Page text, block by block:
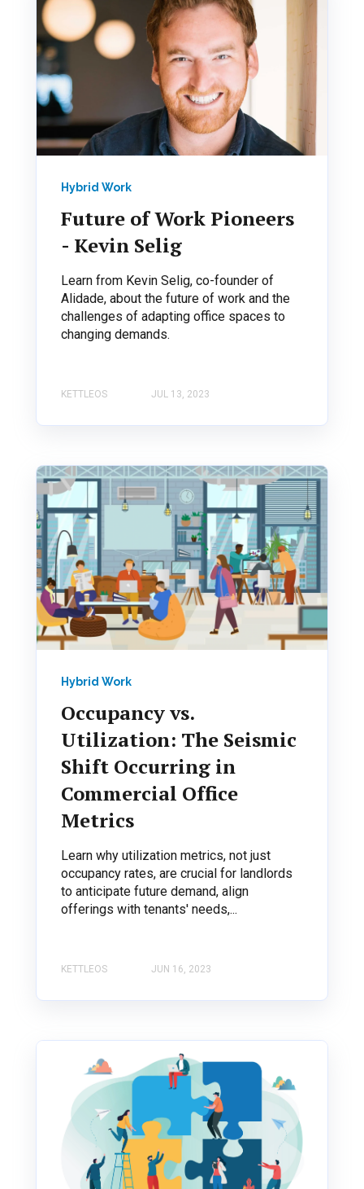
Hybrid Work
Future of Work Pioneers
- Kevin Selig
Learn from Kevin Selig, co-founder of
Alidade, about the future of work and the
challenges of adapting office spaces to
changing demands.
KETTLEOS JUL 13, 2023
Hybrid Work
Occupancy vs.
Utilization: The Seismic
Shift Occurring in
Commercial Office
Metrics
Learn why utilization metrics, not just
occupancy rates, are crucial for landlords
to anticipate future demand, align
offerings with tenants' needs,...
KETTLEOS JUN 16, 2023